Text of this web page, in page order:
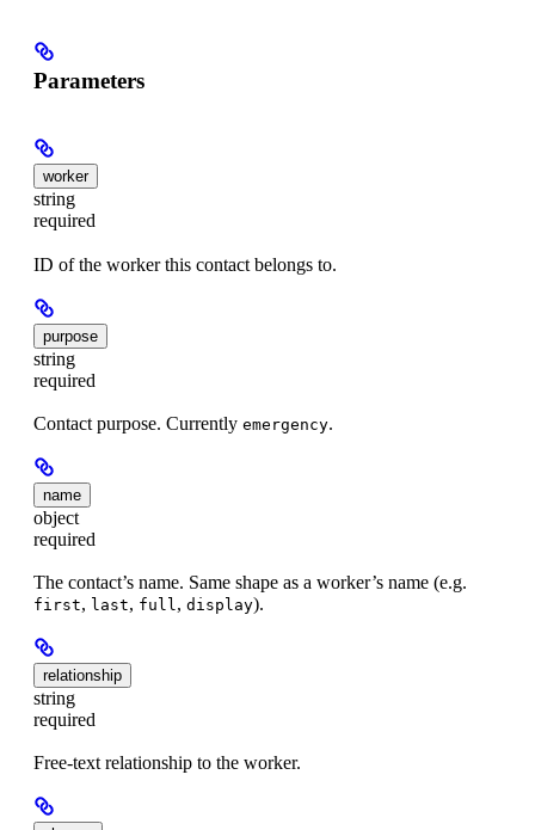
Parameters
worker
string
required
ID of the worker this contact belongs to.
purpose
string
required
Contact purpose. Currently emergency.
name
object
required
The contact’s name. Same shape as a worker’s name (e.g.
first, last, full, display).
relationship
string
required
Free-text relationship to the worker.